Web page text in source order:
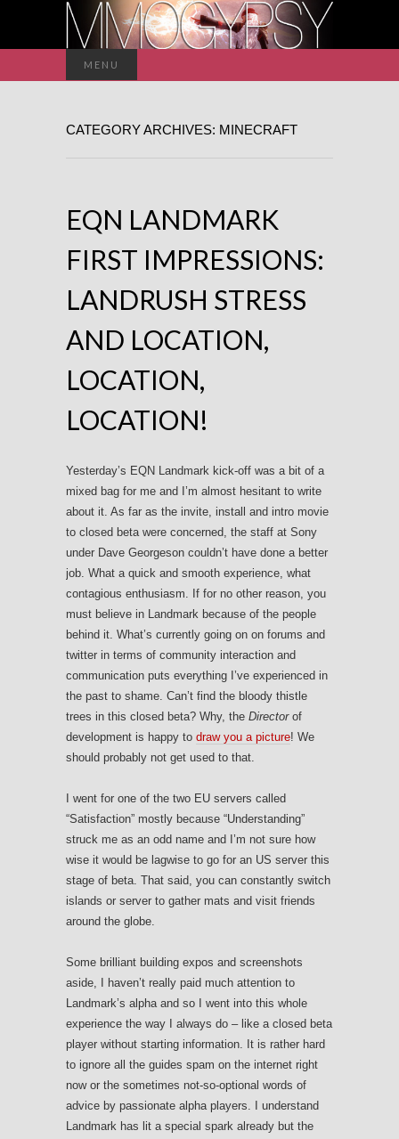
MENU
for:
CATEGORY ARCHIVES: MINECRAFT
EQN LANDMARK
FIRST IMPRESSIONS:
LANDRUSH STRESS
AND LOCATION,
LOCATION,
LOCATION!
Yesterday’s EQN Landmark kick-off was a bit of a
mixed bag for me and I’m almost hesitant to write
about it. As far as the invite, install and intro movie
to closed beta were concerned, the staff at Sony
under Dave Georgeson couldn’t have done a better
job. What a quick and smooth experience, what
contagious enthusiasm. If for no other reason, you
must believe in Landmark because of the people
behind it. What’s currently going on on forums and
twitter in terms of community interaction and
communication puts everything I’ve experienced in
the past to shame. Can’t find the bloody thistle
trees in this closed beta? Why, the Directorof
development is happy to draw you a picture! We
should probably not get used to that.
I went for one of the two EU servers called
“Satisfaction” mostly because “Understanding”
struck me as an odd name and I’m not sure how
wise it would be lagwise to go for an US server this
stage of beta. That said, you can constantly switch
islands or server to gather mats and visit friends
around the globe.
Some brilliant building expos and screenshots
aside, I haven’t really paid much attention to
Landmark’s alpha and so I went into this whole
experience the way I always do – like a closed beta
player without starting information. It is rather hard
to ignore all the guides spam on the internet right
now or the sometimes not-so-optional words of
advice by passionate alpha players. I understand
Landmark has lit a special spark already but the